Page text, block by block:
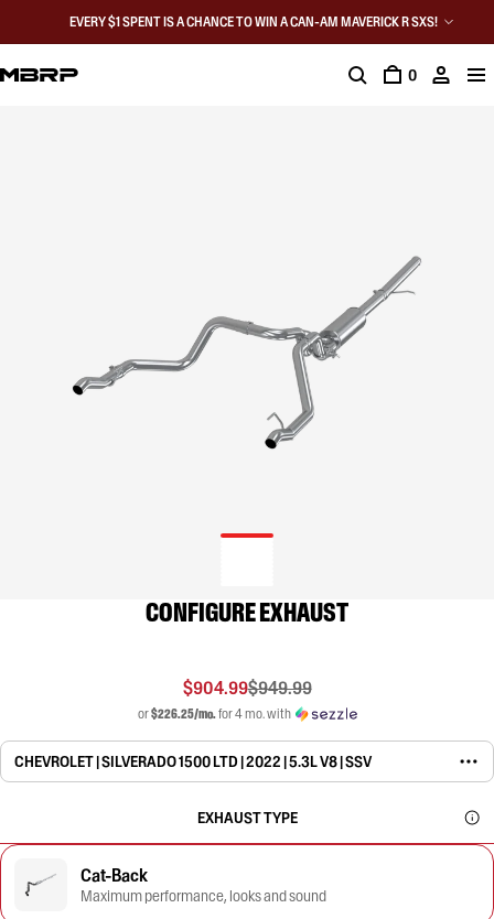
EVERY $1 SPENT IS A CHANCE TO WIN A CAN-AM MAVERICK R SXS!
0
CONFIGURE EXHAUST
$904.99$949.99
or$226.25/mo.for 4 mo. with
CHEVROLET | SILVERADO 1500 LTD | 2022 | 5.3L V8 | SSV
EXHAUST TYPE
Cat-Back
Maximum performance, looks and sound